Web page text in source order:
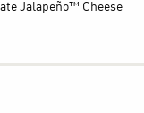
Jalapeño™ Cheese